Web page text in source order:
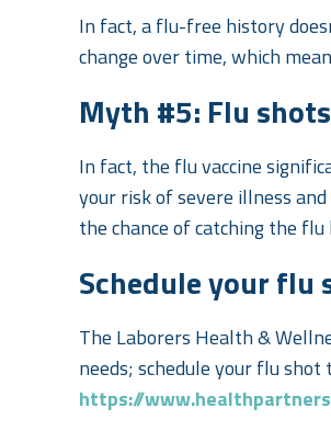
In fact, a flu-free history
change over time, which
Myth #5: Flu
In fact, the flu vaccine
your risk of severe illness
the chance of catching the flu
Schedule your flu
The Laborers Health &
needs; schedule your flu shot
https://